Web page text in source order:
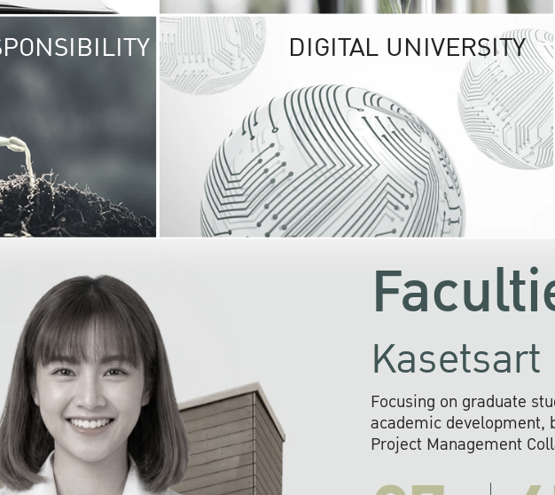
UNIVERSITY
RESPONSIBILITY
KU cooperates with
institutions to build
research networks that
sustainable
problems far into
DIGITAL UNIVERSITY
Focusing on graduate
academic development,
Project Management